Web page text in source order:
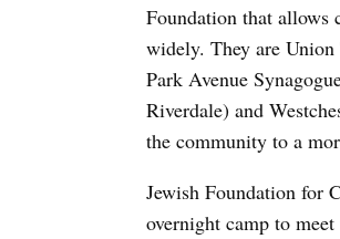
Foundation that allows
widely. They are
Park Avenue
Riverdale) and
the community to a
Jewish Foundation for
overnight camp to